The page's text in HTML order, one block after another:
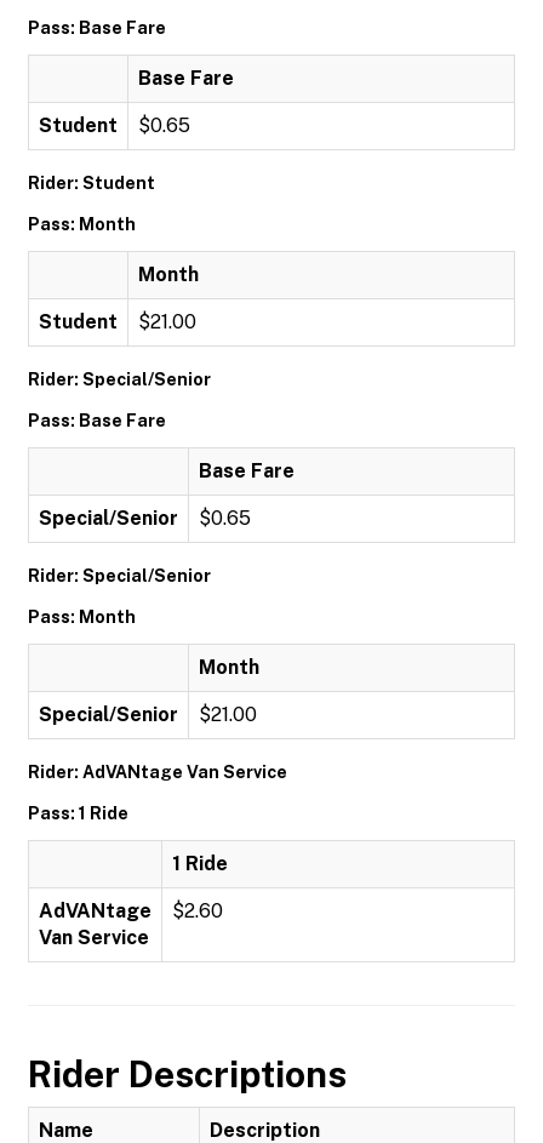
Pass: Base Fare
Base Fare
Student $0.65
Rider: Student
Pass: Month
Month
Student $21.00
Rider: Special/Senior
Pass: Base Fare
Base Fare
Special/Senior $0.65
Rider: Special/Senior
Pass: Month
Month
Special/Senior $21.00
Rider: AdVANtage Van Service
Pass: 1 Ride
1 Ride
AdVANtage
Van Service
$2.60
Rider Descriptions
Name Description